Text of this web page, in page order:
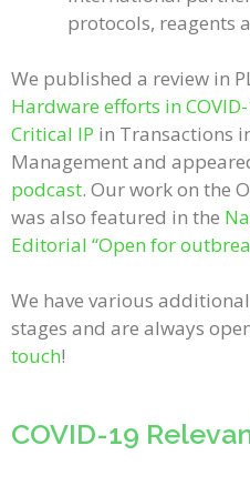
protocols, reagents
We published a review in
Hardware efforts in
Critical IP in Transactions
Management and
podcast. Our work on the
was also featured in the
Editorial “Open for
We have various
stages and are always
touch!
COVID-19